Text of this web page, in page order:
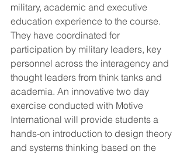
military, academic and executive
education experience to the course.
They have coordinated for
participation by military leaders, key
personnel across the interagency and
thought leaders from think tanks and
academia. An innovative two day
exercise conducted with Motive
International will provide students a
hands-on introduction to design theory
and systems thinking based on the